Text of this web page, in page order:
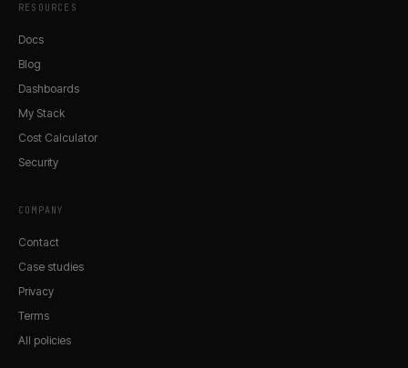
RESOURCES
Docs
Blog
Dashboards
My Stack
Cost Calculator
Security
COMPANY
Contact
Case studies
Privacy
Terms
All policies